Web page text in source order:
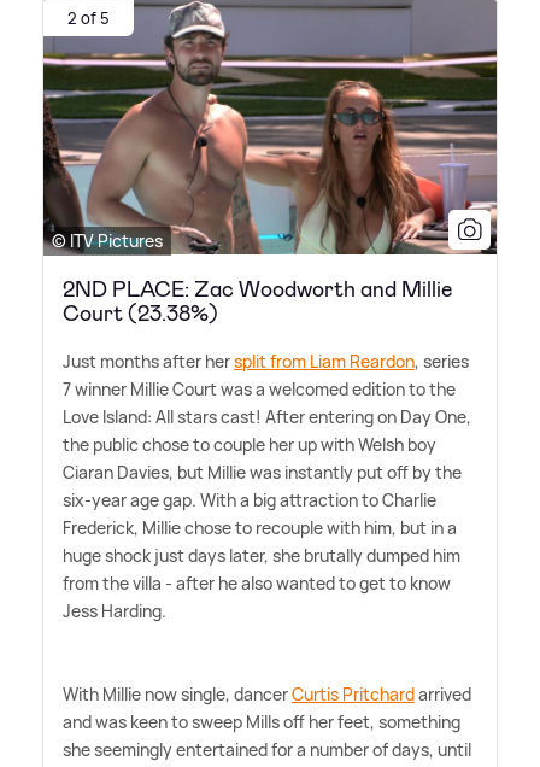
2 of 5
© ITV Pictures
2ND PLACE: Zac Woodworth and Millie
Court (23.38%)
Just months after hersplit from Liam Reardon, series
7 winner Millie Court was a welcomed edition to the
Love Island: All stars cast! After entering on Day One,
the public chose to couple her up with Welsh boy
Ciaran Davies, but Millie was instantly put off by the
six-year age gap. With a big attraction to Charlie
Frederick, Millie chose to recouple with him, but in a
huge shock just days later, she brutally dumped him
from the villa - after he also wanted to get to know
Jess Harding.
With Millie now single, dancerCurtis Pritchardarrived
and was keen to sweep Mills off her feet, something
she seemingly entertained for a number of days, until